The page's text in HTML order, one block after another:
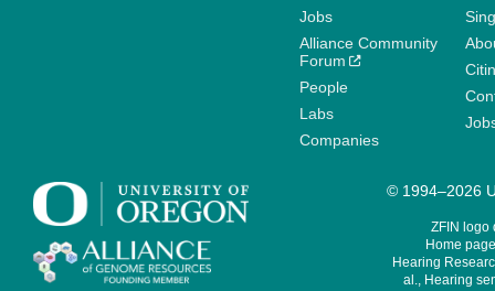
Jobs
Alliance Community
Forum
People
Labs
Companies
© 1994–2026
ZFIN logo
Home
Hearing
al., Hearing